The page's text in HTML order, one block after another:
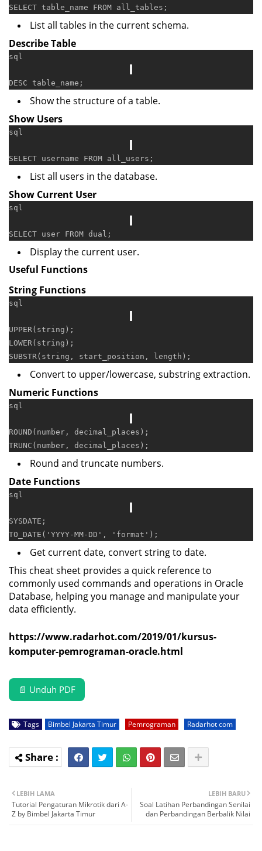
SELECT table_name FROM
List all tables in the current schema.
Describe Table
sql
DESC
Show the structure of a table.
Show Users
sql
SELECT username FROM
List all users in the database.
Show Current User
sql
SELECT user FROM
Display the current user.
Useful Functions
String Functions
sql
UPPER
LOWER (string);
Convert to upper/lowercase, substring extraction.
Numeric Functions
sql
ROUND(number, decimal_places);
Round and truncate numbers.
Date Functions
sql
SYSDATE;
TO_DATE( 'YYYY-MM-DD' , 'format'
Get current date, convert string to date.
This cheat sheet provides a quick reference to
commonly used commands and operations in Oracle
Database, helping you manage and manipulate your
data efficiently.
https://www.radarhot.com/2019/01/kursus-
komputer-pemrograman-oracle.html
📄 Unduh PDF
Tags Bimbel Jakarta Timur Pemrograman Radarhot com
LEBIH BARU
Soal Latihan Perbandingan Senilai
dan Perbandingan Berbalik Nilai
LEBIH LAMA
Tutorial Pengaturan Mikrotik dari A-
Z by Bimbel Jakarta Timur